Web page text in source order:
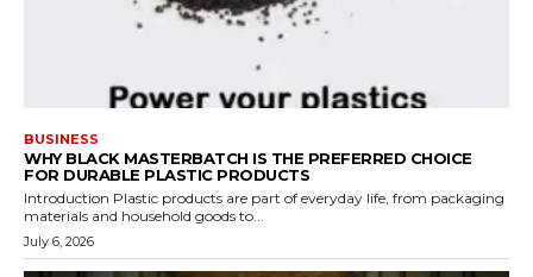
BUSINESS
WHY BLACK MASTERBATCH IS THE PREFERRED CHOICE
FOR DURABLE PLASTIC PRODUCTS
Introduction Plastic products are part of everyday life, from packaging
materials and household goods to...
July 6, 2026